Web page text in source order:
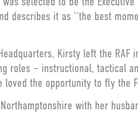
describes it as ‘‘the best
Kirsty left the RAF
roles – instructional, tactical
the opportunity to fly the
with her